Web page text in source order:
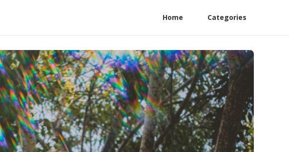
Home Categories